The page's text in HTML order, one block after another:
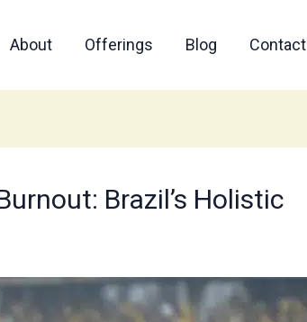
About Offerings Blog Contact
Brazil’s Holistic